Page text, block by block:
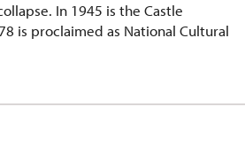
In 1945 is the Castle
is proclaimed as National Cultural